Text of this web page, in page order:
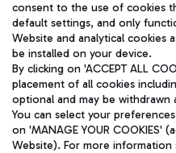
Pizza
Bus
Discover the bus routes to
Restaurants
Aeroporti di Roma S.p.A. -
and coordination activities by
Fiscal code 13032990155 VAT
fully paid -up 62.224.743,00
Registered address: Via Pier
(RM) phone number +39 06
Privacy policy
consent to the use of cookies
default settings, and only
Website and analytical cookies
be installed on your device.
By clicking on 'ACCEPT ALL
placement of all cookies
optional and may be withdrawn
You can select your
on 'MANAGE YOUR COOKIES'
Website). For more information